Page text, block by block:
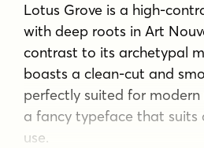
Lotus Grove is a high-
with deep roots in Art
contrast to its archetypal
boasts a clean-cut and
perfectly suited for modern
a fancy typeface that suits
use.